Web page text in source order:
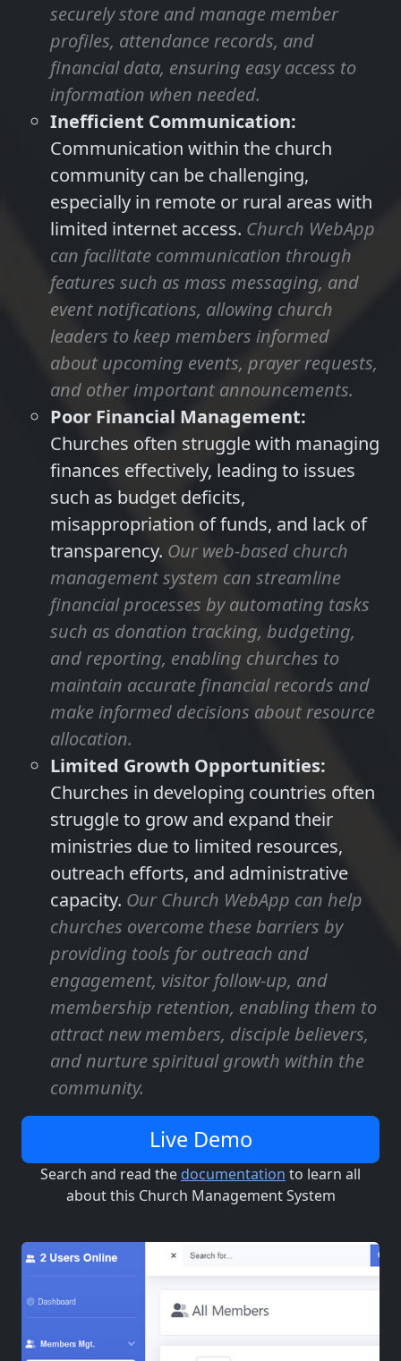
securely store and manage member
profiles, attendance records, and
financial data, ensuring easy access to
information when needed.
Inefficient Communication:
Communication within the church
community can be challenging,
especially in remote or rural areas with
limited internet access. Church WebApp
can facilitate communication through
features such as mass messaging, and
event notifications, allowing church
leaders to keep members informed
about upcoming events, prayer requests,
and other important announcements.
Poor Financial Management:
Churches often struggle with managing
finances effectively, leading to issues
such as budget deficits,
misappropriation of funds, and lack of
transparency. Our web-based church
management system can streamline
financial processes by automating tasks
such as donation tracking, budgeting,
and reporting, enabling churches to
maintain accurate financial records and
make informed decisions about resource
allocation.
Limited Growth Opportunities:
Churches in developing countries often
struggle to grow and expand their
ministries due to limited resources,
outreach efforts, and administrative
capacity. Our Church WebApp can help
churches overcome these barriers by
providing tools for outreach and
engagement, visitor follow-up, and
membership retention, enabling them to
attract new members, disciple believers,
and nurture spiritual growth within the
community.
Live Demo
Search and read the documentation to learn all
about this Church Management System